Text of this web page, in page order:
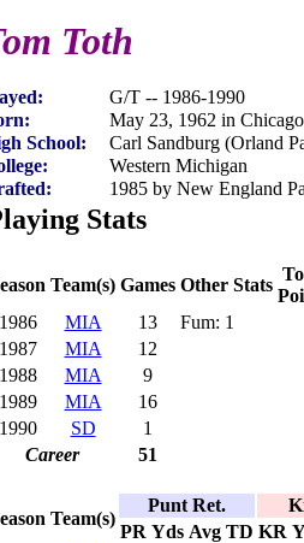
Toth
G/T -- 1986-1990
May 23, 1962 in
School:
Carl Sandburg (Orland
Western Michigan
1985 by New England
Stats
Team(s) Games Other Stats
1986
MIA 13
Fum: 1
1987
MIA
12
1988
MIA
9
1989
MIA
16
1990
SD
1
Career
51
Team(s)
Punt Ret.
PR Yds Avg TD KR